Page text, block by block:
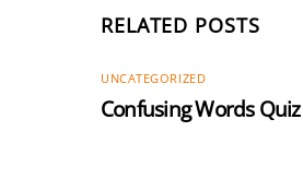
RELATED POSTS
UNCATEGORIZED
Confusing Words